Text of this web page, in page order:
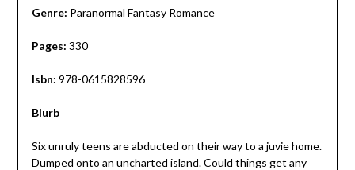
Genre: Paranormal Fantasy Romance
Pages: 330
Isbn: 978-0615828596
Blurb
Six unruly teens are abducted on their way to a juvie home.
Dumped onto an uncharted island. Could things get any